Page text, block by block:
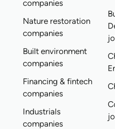
companies
Nature restoration
companies
Built environment
companies
Financing & fintech
companies
Industrials
companies